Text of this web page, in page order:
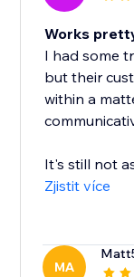
Works
I had some
but their
within a
It's still not
Zjistit více
MA